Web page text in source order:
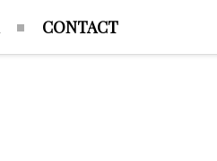
CONTACT